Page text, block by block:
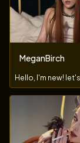
MeganBirch
Hello, I'm new!